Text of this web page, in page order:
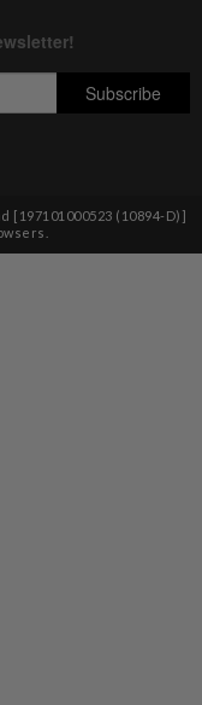
[197101000523 (10894-D)]